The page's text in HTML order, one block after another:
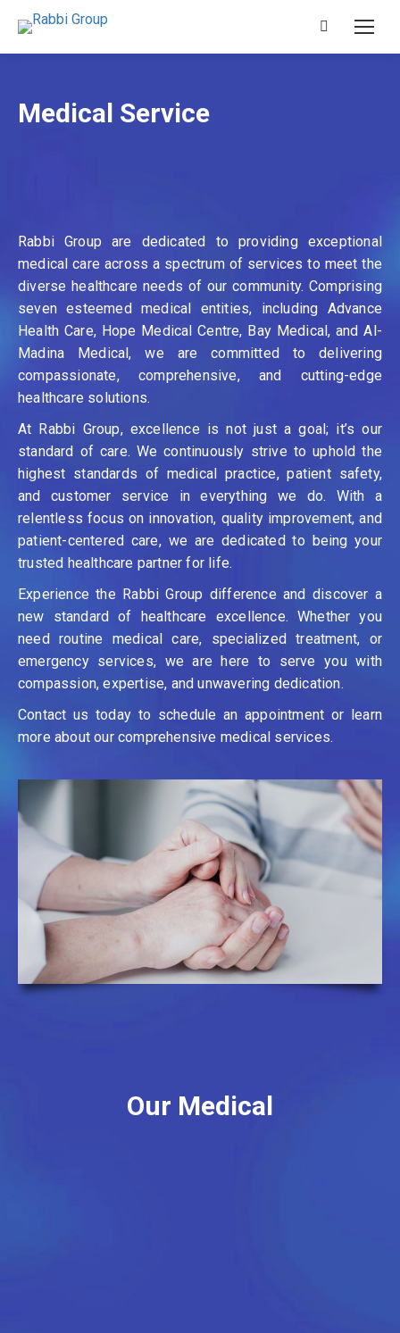
Search:
Medical Service
Rabbi Group are dedicated to providing exceptional
medical care across a spectrum of services to meet the
diverse healthcare needs of our community. Comprising
seven esteemed medical entities, including Advance
Health Care, Hope Medical Centre, Bay Medical, and Al-
Madina Medical, we are committed to delivering
compassionate, comprehensive, and cutting-edge
healthcare solutions.
At Rabbi Group, excellence is not just a goal; it’s our
standard of care. We continuously strive to uphold the
highest standards of medical practice, patient safety,
and customer service in everything we do. With a
relentless focus on innovation, quality improvement, and
patient-centered care, we are dedicated to being your
trusted healthcare partner for life.
Experience the Rabbi Group difference and discover a
new standard of healthcare excellence. Whether you
need routine medical care, specialized treatment, or
emergency services, we are here to serve you with
compassion, expertise, and unwavering dedication.
Contact us today to schedule an appointment or learn
more about our comprehensive medical services.
Our Medical